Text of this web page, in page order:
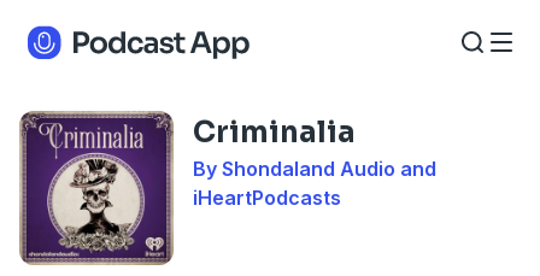
Criminalia
By Shondaland Audio and
iHeartPodcasts